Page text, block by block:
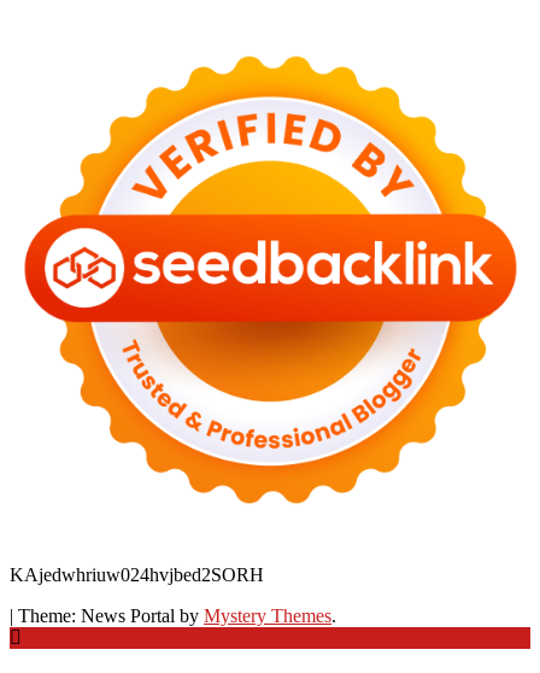
KAjedwhriuw024hvjbed2SORH
| Theme: News Portal by Mystery Themes.